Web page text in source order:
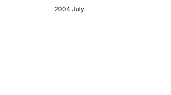
2004 July